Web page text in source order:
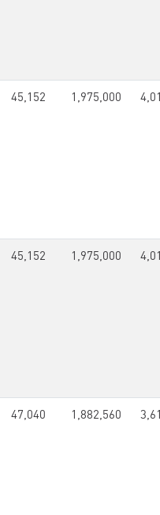
45,152 1,975,000
45,152 1,975,000
47,040 1,882,560